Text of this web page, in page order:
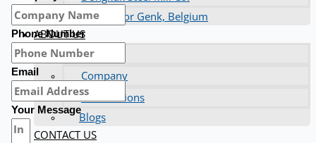
Ford Motor Genk, Belgium
ABOUT US
Events
Company
Certifications
Blogs
CONTACT US
Phone Number
Email
Your Message